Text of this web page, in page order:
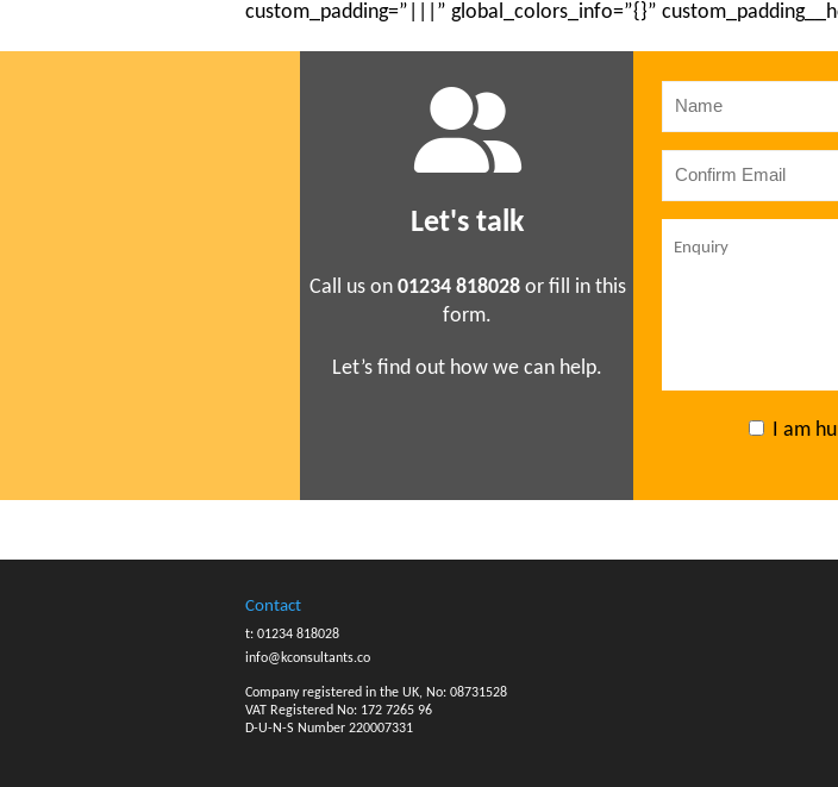
custom_padding=”|||” global_colors_info=”{}”
Let's talk
Call us on 01234 818028or fill in this
form.
Let’s find out how we can help.
I am
Contact
t: 01234 818028
info@kconsultants.co
Company registered in the UK, No: 08731528
VAT Registered No: 172 7265 96
D-U-N-S Number 220007331